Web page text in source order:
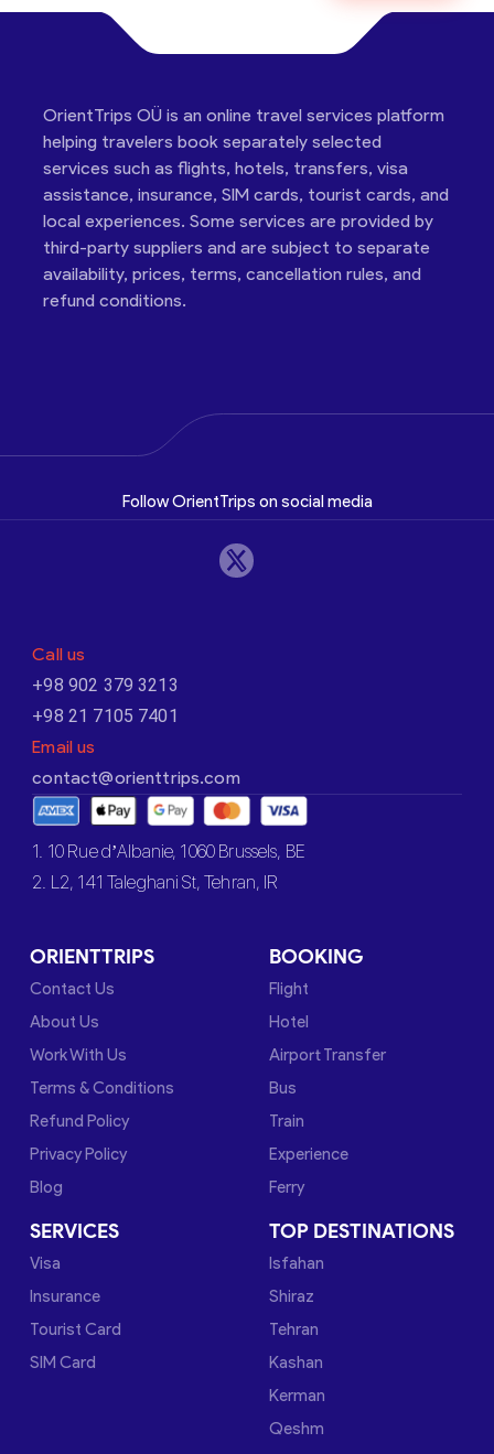
OrientTrips OÜ is an online travel services platform
helping travelers book separately selected
services such as flights, hotels, transfers, visa
assistance, insurance, SIM cards, tourist cards, and
local experiences. Some services are provided by
third-party suppliers and are subject to separate
availability, prices, terms, cancellation rules, and
refund conditions.
Follow OrientTrips on social media
Call us
+98 902 379 3213
+98 21 7105 7401
Email us
contact@orienttrips.com
1. 10 Rue d’Albanie, 1060 Brussels, BE
2. L2, 141 Taleghani St, Tehran, IR
ORIENTTRIPS
Contact Us
About Us
Work With Us
Terms & Conditions
Refund Policy
Privacy Policy
Blog
BOOKING
Flight
Hotel
Airport Transfer
Bus
Train
Experience
Ferry
SERVICES
Visa
Insurance
Tourist Card
SIM Card
TOP DESTINATIONS
Isfahan
Shiraz
Tehran
Kashan
Kerman
Qeshm